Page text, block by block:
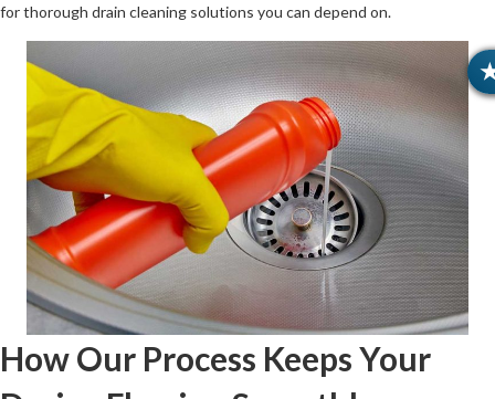
for thorough drain cleaning solutions you can depend on.
How Our Process Keeps Your